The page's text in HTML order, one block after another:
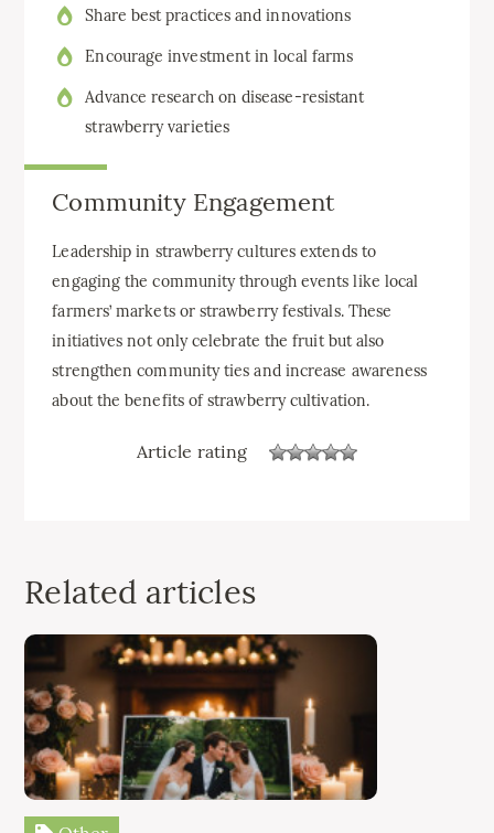
Share best practices and innovations
Encourage investment in local farms
Advance research on disease-resistant
strawberry varieties
Community Engagement
Leadership in strawberry cultures extends to
engaging the community through events like local
farmers’ markets or strawberry festivals. These
initiatives not only celebrate the fruit but also
strengthen community ties and increase awareness
about the benefits of strawberry cultivation.
Article rating
Related articles